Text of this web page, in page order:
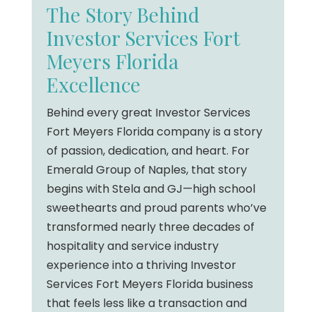
The Story Behind
Investor Services Fort
Meyers Florida
Excellence
Behind every great Investor Services
Fort Meyers Florida company is a story
of passion, dedication, and heart. For
Emerald Group of Naples, that story
begins with Stela and GJ—high school
sweethearts and proud parents who’ve
transformed nearly three decades of
hospitality and service industry
experience into a thriving Investor
Services Fort Meyers Florida business
that feels less like a transaction and